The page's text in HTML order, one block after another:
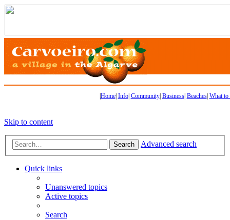
Home| Info| Community| Business| Beaches| What to
Skip to content
Search Advanced search
Quick links
Unanswered topics
Active topics
Search